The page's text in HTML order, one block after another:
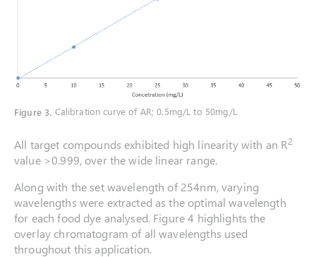
Figure 3 Calibration curve of AR; 0.5mg/L to 50mg/L
All target compounds exhibited high linearity with an R2
value >0.999, over the wide linear range.
Along with the set wavelength of 254nm, varying
wavelengths were extracted as the optimal wavelength
for each food dye analysed. Figure 4 highlights the
overlay chromatogram of all wavelengths used
throughout this application.